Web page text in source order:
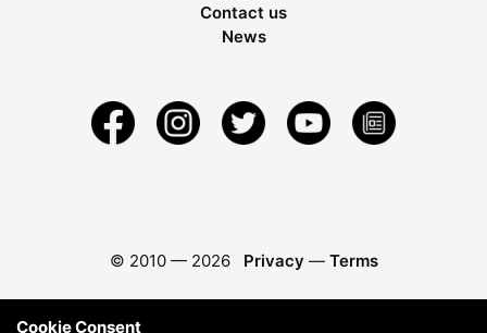
Contact us
News
© 2010 — 2026 Privacy — Terms
Cookie Consent